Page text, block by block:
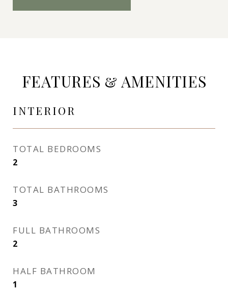
FEATURES & AMENITIES
INTERIOR
TOTAL BEDROOMS
2
TOTAL BATHROOMS
3
FULL BATHROOMS
2
HALF BATHROOM
1